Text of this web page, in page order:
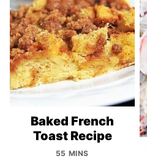
Baked French
Toast Recipe
55 MINS